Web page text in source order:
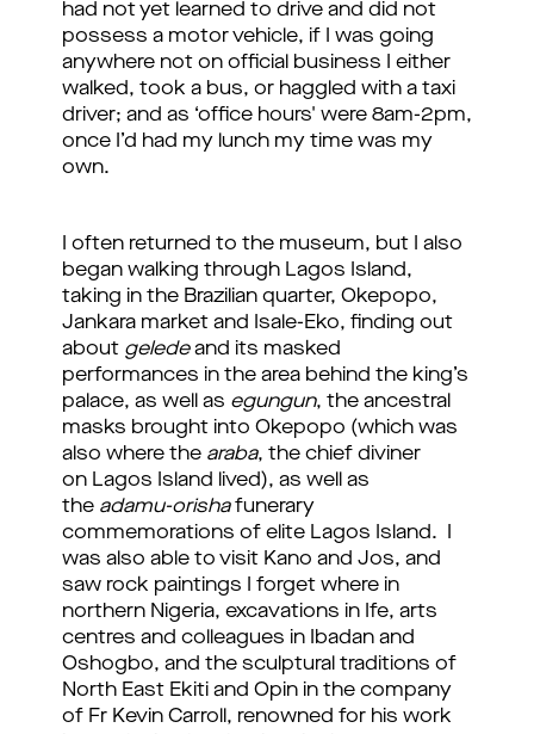
had not yet learned to drive and did not
possess a motor vehicle, if I was going
anywhere not on official business I either
walked, took a bus, or haggled with a taxi
driver; and as ‘office hours' were 8am-2pm,
once I’d had my lunch my time was my
own.
I often returned to the museum, but I also
began walking through Lagos Island,
taking in the Brazilian quarter, Okepopo,
Jankara market and Isale-Eko, finding out
about geledeand its masked
performances in the area behind the king’s
palace, as well as egungun, the ancestral
masks brought into Okepopo (which was
also where the araba, the chief diviner
on Lagos Island lived), as well as
the adamu-orishafunerary
commemorations of elite Lagos Island. I
was also able to visit Kano and Jos, and
saw rock paintings I forget where in
northern Nigeria, excavations in Ife, arts
centres and colleagues in Ibadan and
Oshogbo, and the sculptural traditions of
North East Ekiti and Opin in the company
of Fr Kevin Carroll, renowned for his work